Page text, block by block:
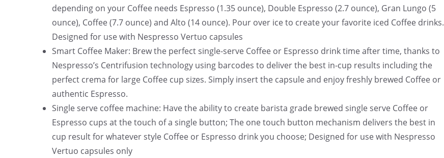
depending on your Coffee needs Espresso (1.35 ounce), Double Espresso (2.7 ounce), Gran Lungo (5
ounce), Coffee (7.7 ounce) and Alto (14 ounce). Pour over ice to create your favorite iced Coffee drinks.
Designed for use with Nespresso Vertuo capsules
Smart Coffee Maker: Brew the perfect single-serve Coffee or Espresso drink time after time, thanks to
Nespresso’s Centrifusion technology using barcodes to deliver the best in-cup results including the
perfect crema for large Coffee cup sizes. Simply insert the capsule and enjoy freshly brewed Coffee or
authentic Espresso.
Single serve coffee machine: Have the ability to create barista grade brewed single serve Coffee or
Espresso cups at the touch of a single button; The one touch button mechanism delivers the best in
cup result for whatever style Coffee or Espresso drink you choose; Designed for use with Nespresso
Vertuo capsules only